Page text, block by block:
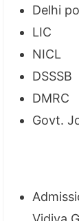
Delhi
LIC
NICL
DSSSB
DMRC
Govt.